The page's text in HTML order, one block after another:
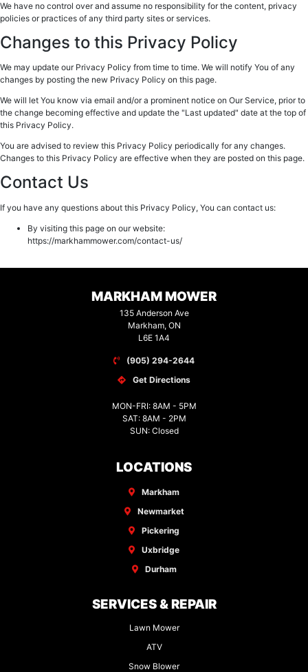
We have no control over and assume no responsibility for the content, privacy
policies or practices of any third party sites or services.
Changes to this Privacy Policy
We may update our Privacy Policy from time to time. We will notify You of any
changes by posting the new Privacy Policy on this page.
We will let You know via email and/or a prominent notice on Our Service, prior to
the change becoming effective and update the "Last updated" date at the top of
this Privacy Policy.
You are advised to review this Privacy Policy periodically for any changes.
Changes to this Privacy Policy are effective when they are posted on this page.
Contact Us
If you have any questions about this Privacy Policy, You can contact us:
By visiting this page on our website:
https://markhammower.com/contact-us/
MARKHAM MOWER
135 Anderson Ave
Markham, ON
L6E 1A4
(905) 294-2644
Get Directions
MON-FRI: 8AM - 5PM
SAT: 8AM - 2PM
SUN: Closed
LOCATIONS
Markham
Newmarket
Pickering
Uxbridge
Durham
SERVICES & REPAIR
Lawn Mower
ATV
Snow Blower